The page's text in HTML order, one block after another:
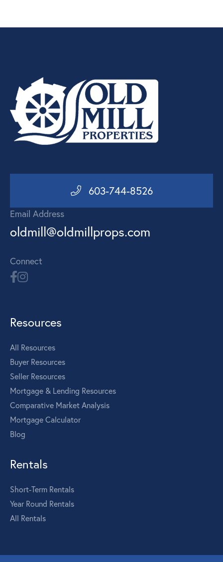
603-744-8526
Email Address
oldmill@oldmillprops.com
Connect
Resources
All Resources
Buyer Resources
Seller Resources
Mortgage & Lending Resources
Comparative Market Analysis
Mortgage Calculator
Blog
Rentals
Short-Term Rentals
Year Round Rentals
All Rentals